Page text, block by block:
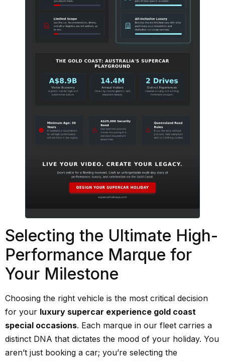
Selecting the Ultimate High-
Performance Marque for
Your Milestone
Choosing the right vehicle is the most critical decision
for your luxury supercar experience gold coast
special occasions. Each marque in our fleet carries a
distinct DNA that dictates the mood of your holiday. You
aren’t just booking a car; you’re selecting the